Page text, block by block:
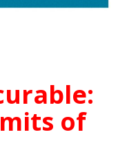
of